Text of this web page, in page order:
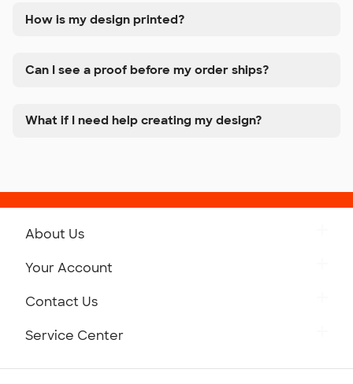
How is my design printed?
Can I see a proof before my order ships?
What if I need help creating my design?
About Us
Your Account
Contact Us
Service Center